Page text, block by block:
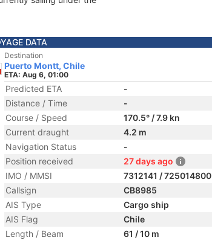
DATA
Destination
Puerto Montt, Chile
ETA: Aug 6, 01:00
Predicted ETA
-
Distance / Time
-
Course / Speed
170.5° / 7.9 kn
Current draught
4.2 m
Navigation Status
-
Position received
27 days ago
IMO / MMSI
7312141 / 725014800
Callsign
CB8985
AIS Type
Cargo ship
AIS Flag
Chile
Length / Beam
61 / 10 m